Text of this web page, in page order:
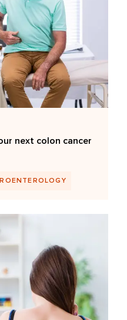
next colon cancer